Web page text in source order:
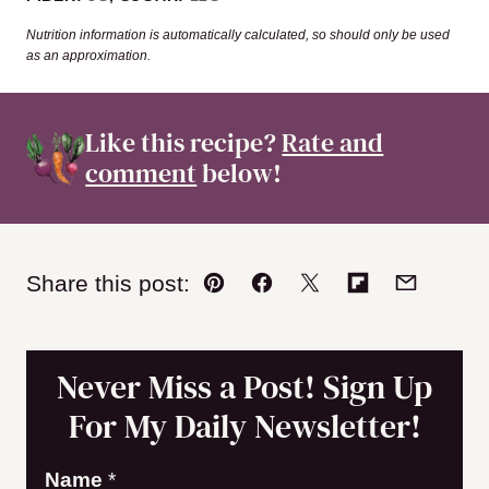
Nutrition information is automatically calculated, so should only be used
as an approximation.
Like this recipe?Rate and
commentbelow!
Share this post:
Pin Facebook
TweetFlipboard
Email
Never Miss a Post! Sign Up
For My Daily Newsletter!
E
Name *